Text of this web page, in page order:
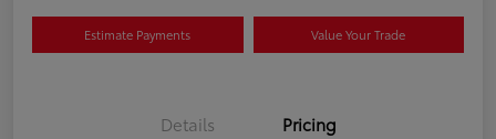
Estimate Payments Value Your Trade
Details Pricing